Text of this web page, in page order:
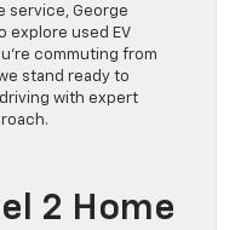
service, George
explore used EV
commuting from
stand ready to
with expert
2 Home